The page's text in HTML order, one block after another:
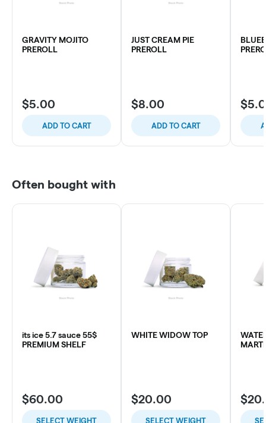
GRAVITY MOJITO
PREROLL
$5.00
ADD TO CART
JUST CREAM PIE
PREROLL
$8.00
ADD TO CART
Often bought with
its ice 5.7 sauce 55$
PREMIUM SHELF
$60.00
SELECT WEIGHT
WHITE WIDOW TOP
$20.00
SELECT WEIGHT